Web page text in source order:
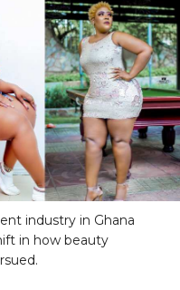
industry in Ghana
in how beauty